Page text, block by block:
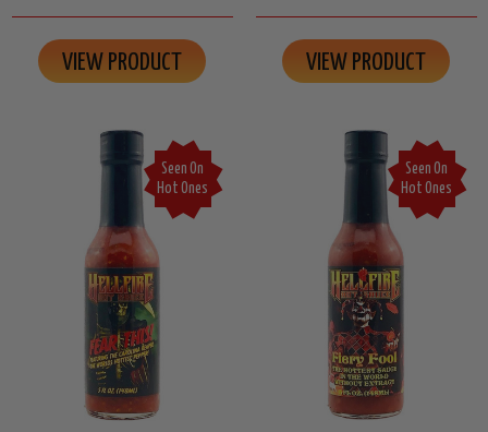
VIEW PRODUCT VIEW PRODUCT
Seen On
Hot Ones
Seen On
Hot Ones